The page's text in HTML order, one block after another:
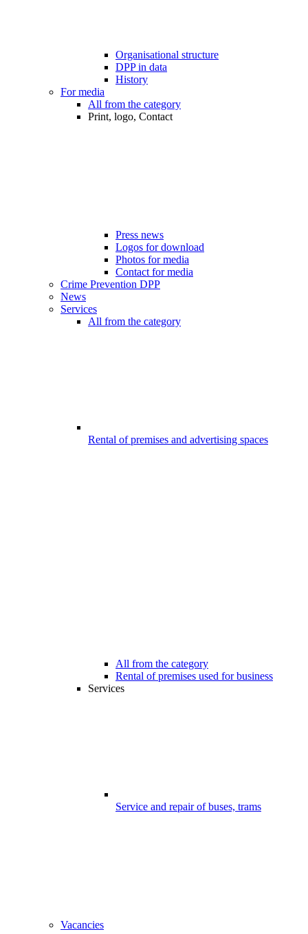
Organisational structure
DPP in data
History
For media
All from the category
Print, logo, Contact
Press news
Logos for download
Photos for media
Contact for media
Crime Prevention DPP
News
Services
All from the category
Rental of premises and advertising spaces
All from the category
Rental of premises used for business
Services
Service and repair of buses, trams
Vacancies